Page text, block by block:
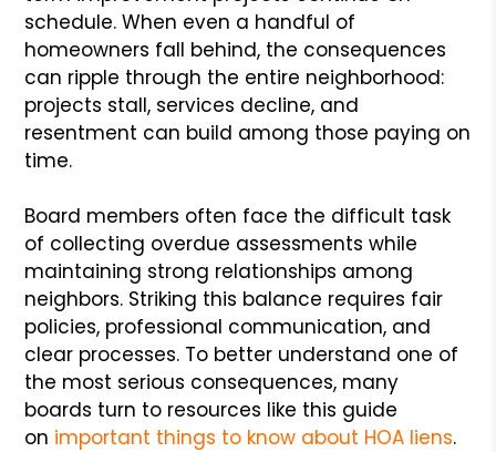
schedule. When even a handful of
homeowners fall behind, the consequences
can ripple through the entire neighborhood:
projects stall, services decline, and
resentment can build among those paying on
time.
Board members often face the difficult task
of collecting overdue assessments while
maintaining strong relationships among
neighbors. Striking this balance requires fair
policies, professional communication, and
clear processes. To better understand one of
the most serious consequences, many
boards turn to resources like this guide
on important things to know about HOA liens.